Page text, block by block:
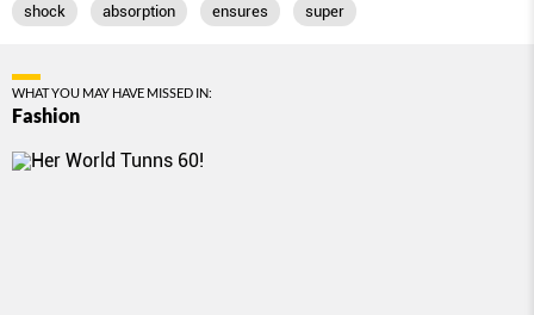
shock absorption ensures super
WHAT YOU MAY HAVE MISSED IN:
Fashion